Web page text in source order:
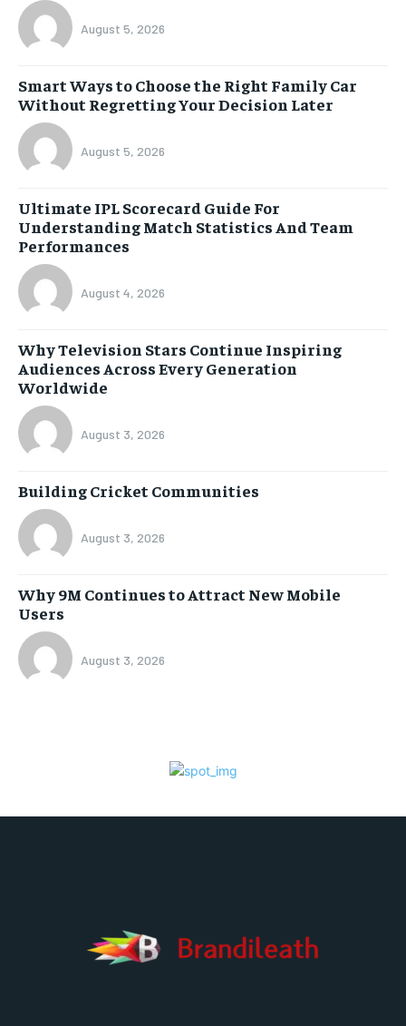
August 5, 2026
Smart Ways to Choose the Right Family Car
Without Regretting Your Decision Later
August 5, 2026
Ultimate IPL Scorecard Guide For
Understanding Match Statistics And Team
Performances
August 4, 2026
Why Television Stars Continue Inspiring
Audiences Across Every Generation
Worldwide
August 3, 2026
Building Cricket Communities
August 3, 2026
Why 9M Continues to Attract New Mobile
Users
August 3, 2026